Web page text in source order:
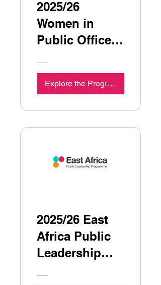
2025/26
Women in
Public Office,
Programme
Explore the Programme
2025/26 East
Africa Public
Leadership